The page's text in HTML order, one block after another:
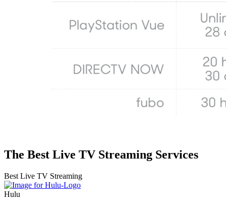
The Best Live TV Streaming Services
Best Live TV Streaming
Hulu